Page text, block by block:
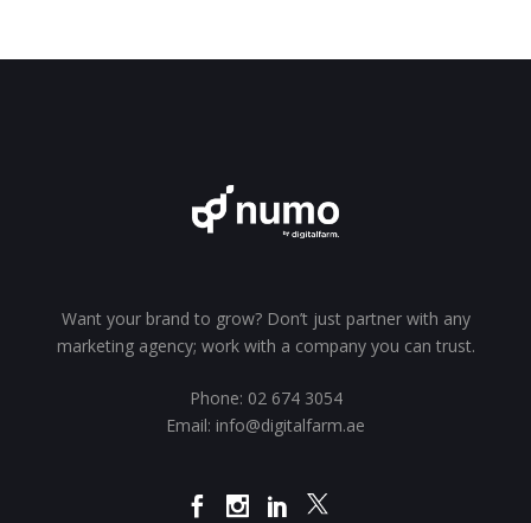
Want your brand to grow? Don’t just partner with any
marketing agency; work with a company you can trust.
Phone: 02 674 3054
Email: info@digitalfarm.ae